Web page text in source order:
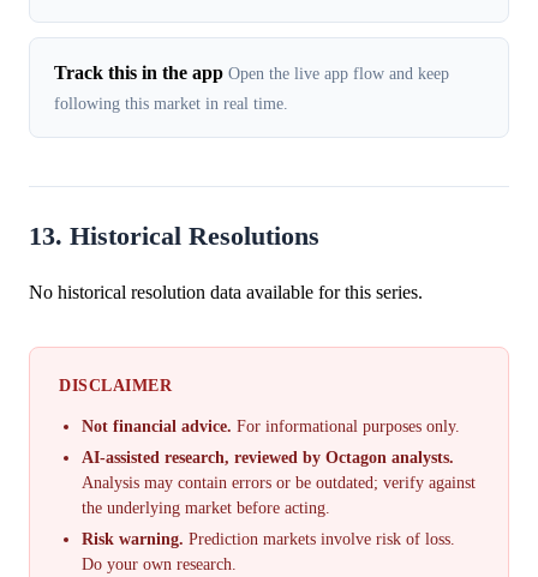
Track this in the app Open the live app flow and keep
following this market in real time.
13. Historical Resolutions
No historical resolution data available for this series.
DISCLAIMER
Not financial advice. For informational purposes only.
AI-assisted research, reviewed by Octagon analysts.
Analysis may contain errors or be outdated; verify against
the underlying market before acting.
Risk warning. Prediction markets involve risk of loss.
Do your own research.